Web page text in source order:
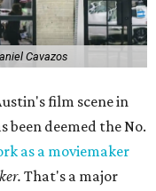
Cavazos
film scene in
been deemed the No.
as a moviemaker
That's a major